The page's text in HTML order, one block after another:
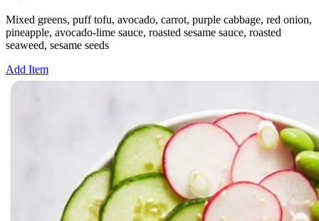
Mixed greens, puff tofu, avocado, carrot, purple cabbage, red onion,
pineapple, avocado-lime sauce, roasted sesame sauce, roasted
seaweed, sesame seeds
Add Item